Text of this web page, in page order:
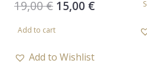
19,00€ Original
19,00 €.
15,00 €Current
Add to cart
Add to Wishlist